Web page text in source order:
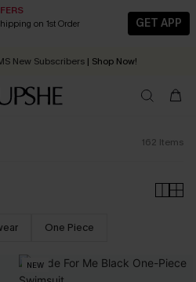
on 1st Order
GET APP
Pieces For Now, Next and Later
New Subscribers | Shop Now!
receive in2 - 3 working days
162 Items
One Piece
NEW